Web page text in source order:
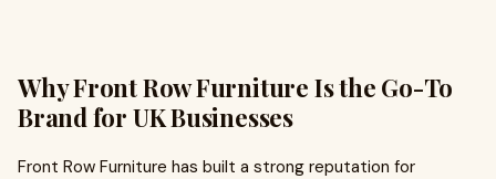
Why Front Row Furniture Is the Go-To
Brand for UK Businesses
Front Row Furniture has built a strong reputation for